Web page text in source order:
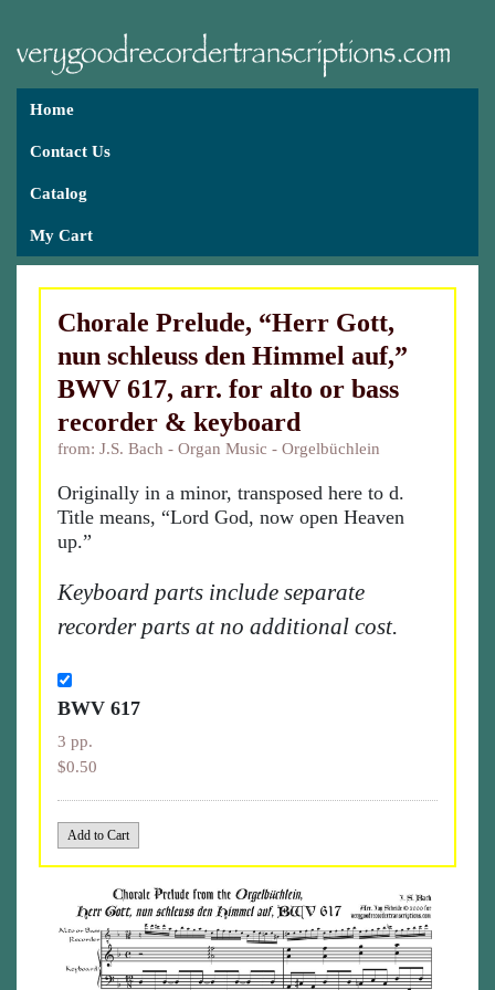
Home
Contact Us
Catalog
My Cart
Chorale Prelude, “Herr Gott,
nun schleuss den Himmel auf,”
BWV 617, arr. for alto or bass
recorder & keyboard
from: J.S. Bach - Organ Music - Orgelbüchlein
Originally in a minor, transposed here to d.
Title means, “Lord God, now open Heaven
up.”
Keyboard parts include separate
recorder parts at no additional cost.
BWV 617
3 pp.
$0.50